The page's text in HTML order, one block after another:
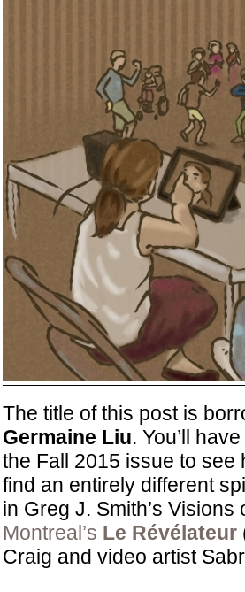
The title of this post is
Germaine Liu. You’ll
the Fall 2015 issue to see
find an entirely different
in Greg J. Smith’s
Montreal’s Le Révélateur
Craig and video artist